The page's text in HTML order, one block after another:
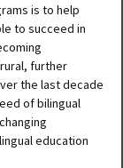
is to help
to succeed in
further
the last decade
of bilingual
education